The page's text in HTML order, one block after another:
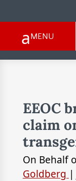
EEOC
claim
On Behalf
Goldberg |